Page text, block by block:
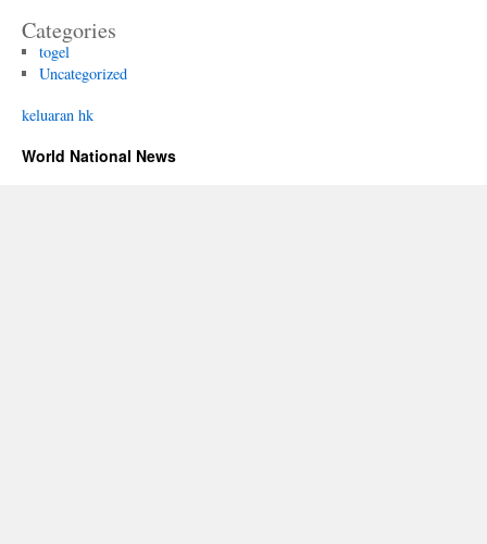
Categories
togel
Uncategorized
keluaran hk
World National News